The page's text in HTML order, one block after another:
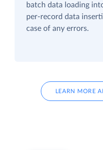
batch data loading
per-record data
case of any errors.
LEARN MORE